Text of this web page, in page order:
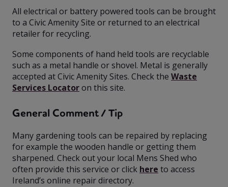
All electrical or battery powered tools can be brought
to a Civic Amenity Site or returned to an electrical
retailer for recycling.
Some components of hand held tools are recyclable
such as a metal handle or shovel. Metal is generally
accepted at Civic Amenity Sites. Check the Waste
Services Locatoron this site.
General Comment / Tip
Many gardening tools can be repaired by replacing
for example the wooden handle or getting them
sharpened. Check out your local Mens Shed who
often provide this service or click here to access
Ireland’s online repair directory.